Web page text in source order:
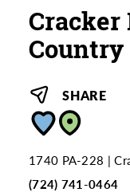
Cracker
Country
SHARE
1740 PA-228
(724) 741-0464